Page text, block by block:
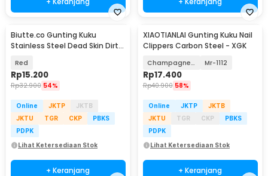
Biutte.co Gunting Kuku
Stainless Steel Dead Skin Dirt
Red
Rp15.200
Rp32.900 54%
Online JKTP
JKTB
JKTU
TGR CKP
PBKS
PDPK
Lihat Ketersediaan Stok
+ Keranjang
XIAOTIANLAI Gunting Kuku Nail
Clippers Carbon Steel - XGK
Champagne Gold Mr-1112
Rp17.400
Rp40.900 58%
Online JKTP
JKTB
JKTU
TGR CKP
PBKS
PDPK
Lihat Ketersediaan Stok
+ Keranjang